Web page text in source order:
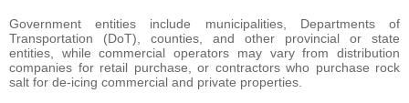
Government entities include municipalities, Departments of
Transportation (DoT), counties, and other provincial or state
entities, while commercial operators may vary from distribution
companies for retail purchase, or contractors who purchase rock
salt for de-icing commercial and private properties.